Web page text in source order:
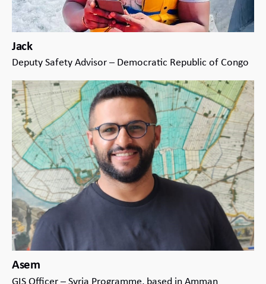
Jack
Deputy Safety Advisor – Democratic Republic of Congo
Asem